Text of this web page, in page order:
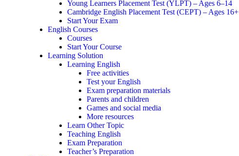
Young Learners Placement Test (YLPT) – Ages 6–14
Cambridge English Placement Test (CEPT) – Ages 16+
Start Your Exam
English Courses
Courses
Start Your Course
Learning Solution
Learning English
Free activities
Test your English
Exam preparation materials
Parents and children
Games and social media
More resources
Learn Other Topic
Teaching English
Exam Preparation
Teacher’s Preparation